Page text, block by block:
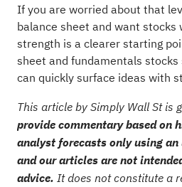
If you are worried about that
balance sheet and want stocks
strength is a clearer starting
sheet and fundamentals
can quickly surface ideas with
This article by Simply Wall St is
provide commentary based on
analyst forecasts only using
and our articles are not
advice. It does not constitute a